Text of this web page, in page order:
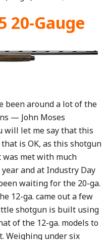
20-Gauge
been around a lot of the
— John Moses
will let me say that this
that is OK, as this shotgun
met with much
and at Industry Day
waiting for the 20-ga.
12-ga. came out a few
shotgun is built using
of the 12-ga. models to
Weighing under six